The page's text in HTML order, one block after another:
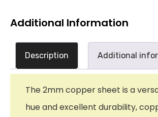
Additional Information
Description Additional
The 2mm copper sheet is a
hue and excellent durability,